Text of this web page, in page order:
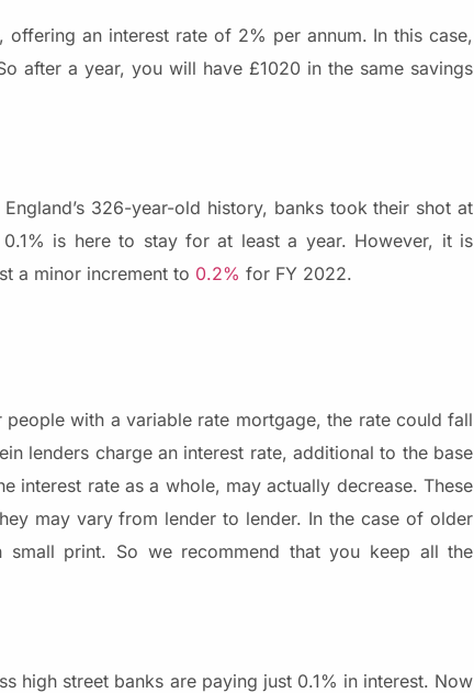
offering an interest rate of 2% per annum. In this case,
after a year, you will have £1020 in the same savings
326-year-old history, banks took their shot at
is here to stay for at least a year. However, it is
a minor increment to 0.2% for FY 2022.
with a variable rate mortgage, the rate could fall
lenders charge an interest rate, additional to the base
interest rate as a whole, may actually decrease. These
may vary from lender to lender. In the case of older
small print. So we recommend that you keep all the
high street banks are paying just 0.1% in interest. Now